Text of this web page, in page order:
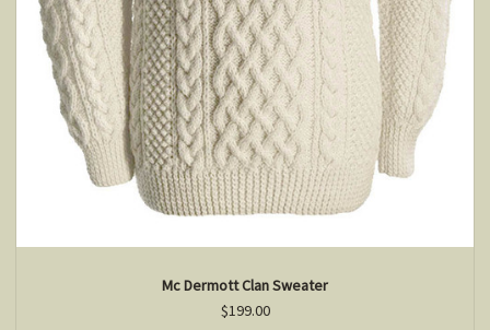
Mc Dermott Clan Sweater
$199.00